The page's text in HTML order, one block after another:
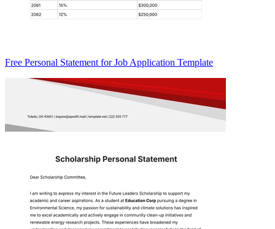
Free Personal Statement for Job Application Template